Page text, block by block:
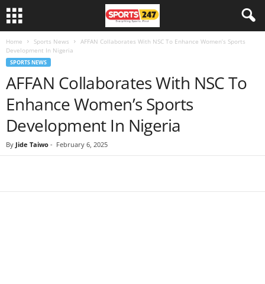
Home Sports News
AFFAN Collaborates With NSC To Enhance Women’s Sports
Development In Nigeria
SPORTS NEWS
AFFAN Collaborates With NSC To
Enhance Women’s Sports
Development In Nigeria
By Jide Taiwo - February 6, 2025